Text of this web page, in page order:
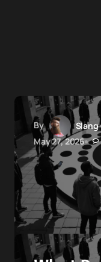
By
Slang
May 27, 2026